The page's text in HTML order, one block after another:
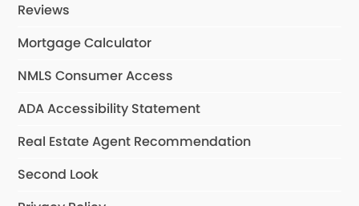
Reviews
Mortgage Calculator
NMLS Consumer Access
ADA Accessibility Statement
Real Estate Agent Recommendation
Second Look